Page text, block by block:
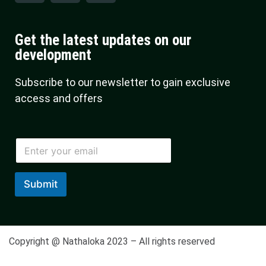
Get the latest updates on our
development
Subscribe to our newsletter to gain exclusive
access and offers
E
a
i
*
Submit
Copyright @ Nathaloka 2023 – All rights reserved